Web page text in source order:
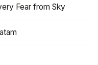
Fear from Sky